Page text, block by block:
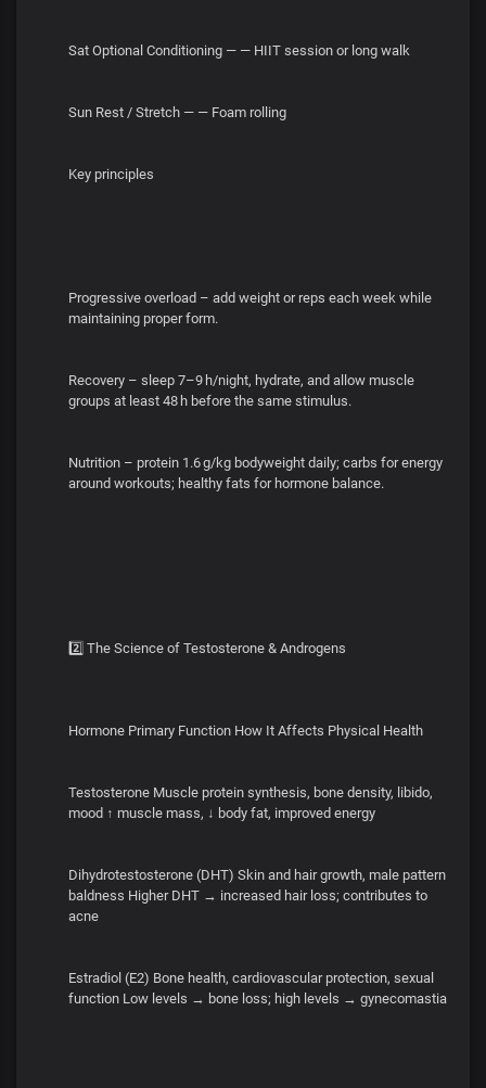
Sat Optional Conditioning — — HIIT session or long walk
Sun Rest / Stretch — — Foam rolling
Key principles
Progressive overload – add weight or reps each week while
maintaining proper form.
Recovery – sleep 7–9 h/night, hydrate, and allow muscle
groups at least 48 h before the same stimulus.
Nutrition – protein 1.6 g/kg bodyweight daily; carbs for energy
around workouts; healthy fats for hormone balance.
2️⃣ The Science of Testosterone & Androgens
Hormone Primary Function How It Affects Physical Health
Testosterone Muscle protein synthesis, bone density, libido,
mood ↑ muscle mass, ↓ body fat, improved energy
Dihydrotestosterone (DHT) Skin and hair growth, male pattern
baldness Higher DHT → increased hair loss; contributes to
acne
Estradiol (E2) Bone health, cardiovascular protection, sexual
function Low levels → bone loss; high levels → gynecomastia